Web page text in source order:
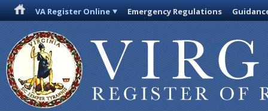
VA Register Online Emergency Regulations